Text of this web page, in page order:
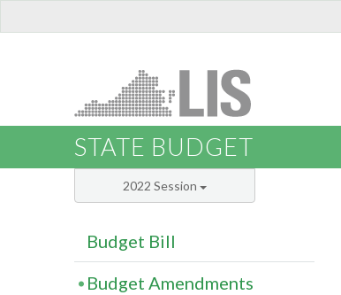
STATE BUDGET
2022 Session
Budget Bill
Budget Amendments